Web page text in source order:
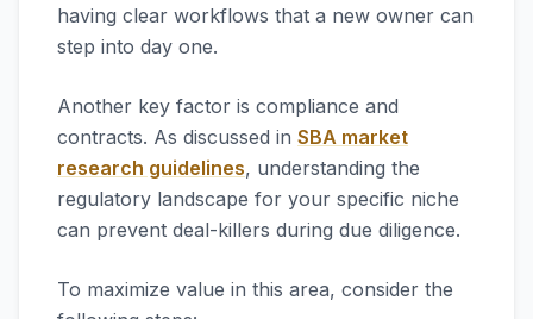
having clear workflows that a new owner can
step into day one.
Another key factor is compliance and
contracts. As discussed in SBA market
research guidelines, understanding the
regulatory landscape for your specific niche
can prevent deal-killers during due diligence.
To maximize value in this area, consider the